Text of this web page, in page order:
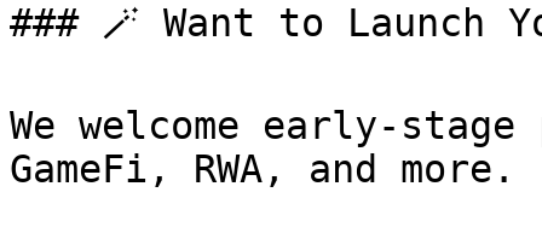
### 🪄 Want to Launch
We welcome early-
GameFi, RWA, and more.